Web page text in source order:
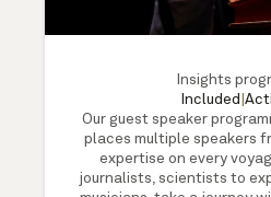
Insights
Included
Our guest speaker
places multiple speakers
expertise on every
journalists, scientists to